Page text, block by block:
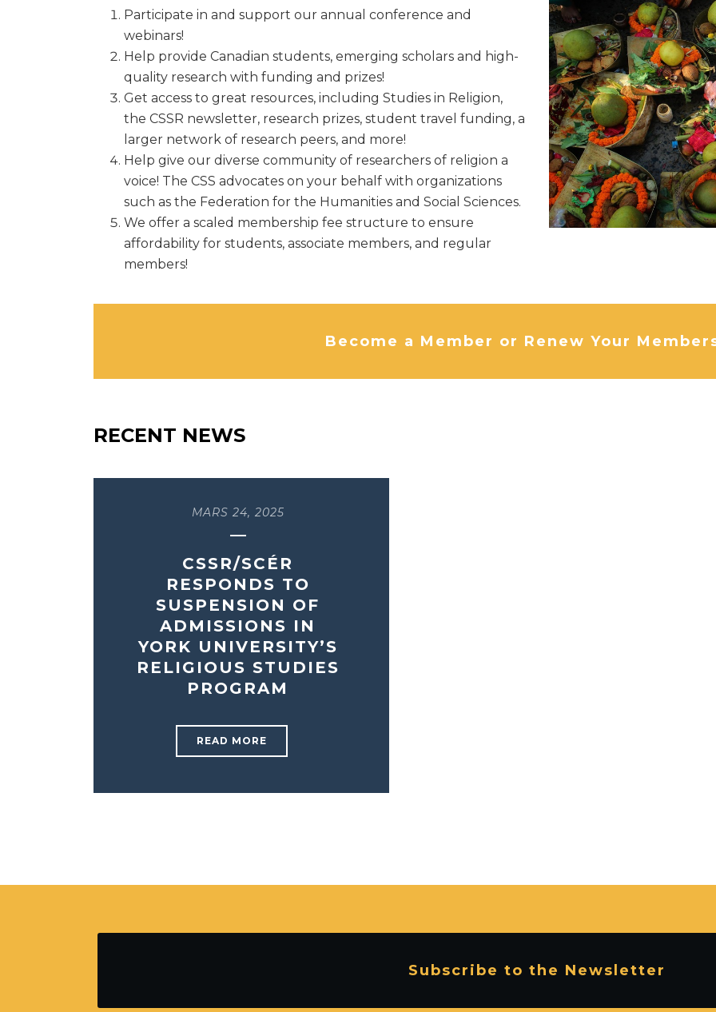
Participate in and support our annual conference and
webinars!
Help provide Canadian students, emerging scholars and high-
quality research with funding and prizes!
Get access to great resources, including Studies in Religion,
the CSSR newsletter, research prizes, student travel funding, a
larger network of research peers, and more!
Help give our diverse community of researchers of religion a
voice! The CSS advocates on your behalf with organizations
such as the Federation for the Humanities and Social Sciences.
We offer a scaled membership fee structure to ensure
affordability for students, associate members, and regular
members!
Become a Member or Renew Your
RECENT NEWS
MARS 24, 2025
CSSR/SCÉR
RESPONDS TO
SUSPENSION OF
ADMISSIONS IN
YORK UNIVERSITY’S
RELIGIOUS STUDIES
PROGRAM
READ MORE
Subscribe to the Newsletter